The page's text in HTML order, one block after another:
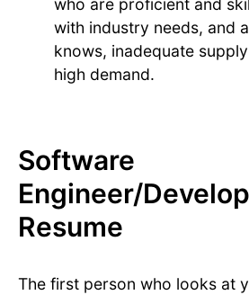
who are proficient and
with industry needs, and
knows, inadequate
high demand.
Software
Engineer/
Resume
The first person who looks at